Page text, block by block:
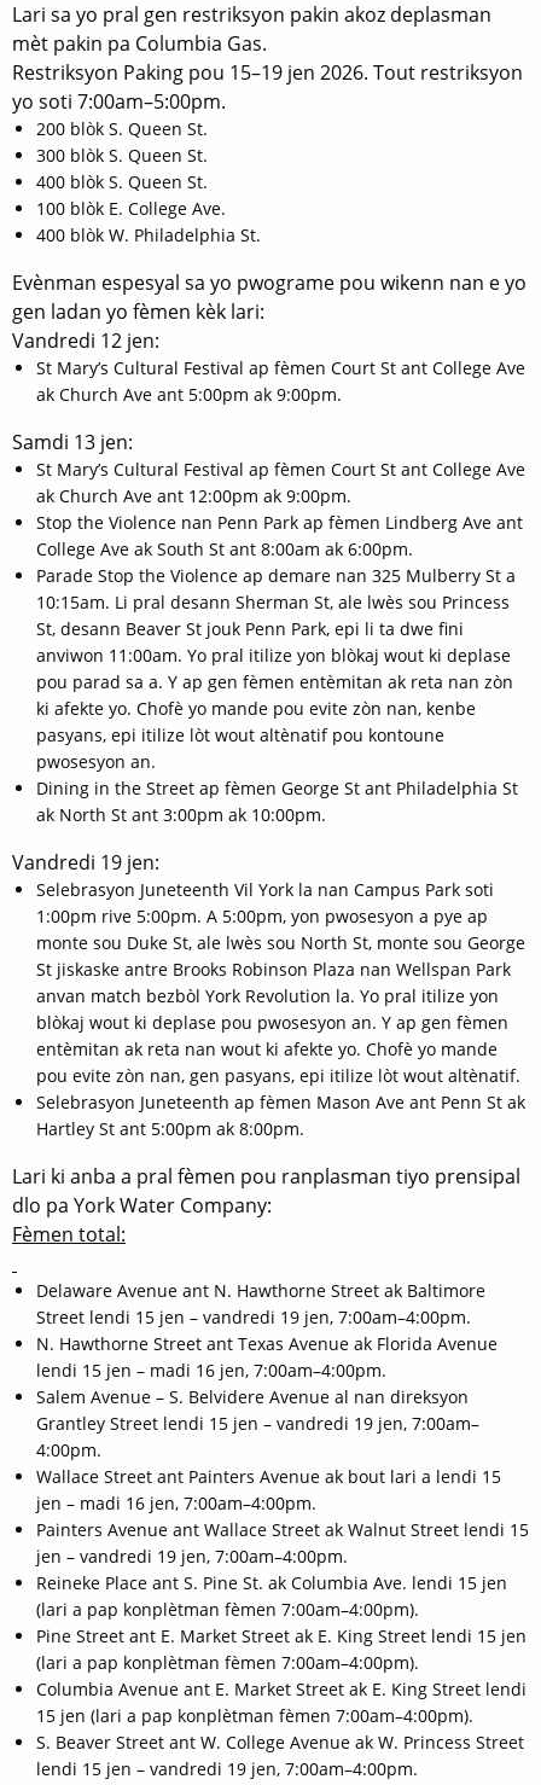
Lari sa yo pral gen restriksyon pakin akoz deplasman
mèt pakin pa Columbia Gas.
Restriksyon Paking pou 15–19 jen 2026. Tout restriksyon
yo soti 7:00am–5:00pm.
200 blòk S. Queen St.
300 blòk S. Queen St.
400 blòk S. Queen St.
100 blòk E. College Ave.
400 blòk W. Philadelphia St.
Evènman espesyal sa yo pwograme pou wikenn nan e yo
gen ladan yo fèmen kèk lari:
Vandredi 12 jen:
St Mary’s Cultural Festival ap fèmen Court St ant College Ave
ak Church Ave ant 5:00pm ak 9:00pm.
Samdi 13 jen:
St Mary’s Cultural Festival ap fèmen Court St ant College Ave
ak Church Ave ant 12:00pm ak 9:00pm.
Stop the Violence nan Penn Park ap fèmen Lindberg Ave ant
College Ave ak South St ant 8:00am ak 6:00pm.
Parade Stop the Violence ap demare nan 325 Mulberry St a
10:15am. Li pral desann Sherman St, ale lwès sou Princess
St, desann Beaver St jouk Penn Park, epi li ta dwe fini
anviwon 11:00am. Yo pral itilize yon blòkaj wout ki deplase
pou parad sa a. Y ap gen fèmen entèmitan ak reta nan zòn
ki afekte yo. Chofè yo mande pou evite zòn nan, kenbe
pasyans, epi itilize lòt wout altènatif pou kontoune
pwosesyon an.
Dining in the Street ap fèmen George St ant Philadelphia St
ak North St ant 3:00pm ak 10:00pm.
Vandredi 19 jen:
Selebrasyon Juneteenth Vil York la nan Campus Park soti
1:00pm rive 5:00pm. A 5:00pm, yon pwosesyon a pye ap
monte sou Duke St, ale lwès sou North St, monte sou George
St jiskaske antre Brooks Robinson Plaza nan Wellspan Park
anvan match bezbòl York Revolution la. Yo pral itilize yon
blòkaj wout ki deplase pou pwosesyon an. Y ap gen fèmen
entèmitan ak reta nan wout ki afekte yo. Chofè yo mande
pou evite zòn nan, gen pasyans, epi itilize lòt wout altènatif.
Selebrasyon Juneteenth ap fèmen Mason Ave ant Penn St ak
Hartley St ant 5:00pm ak 8:00pm.
Lari ki anba a pral fèmen pou ranplasman tiyo prensipal
dlo pa York Water Company:
Fèmen total:
Delaware Avenue ant N. Hawthorne Street ak Baltimore
Street lendi 15 jen – vandredi 19 jen, 7:00am–4:00pm.
N. Hawthorne Street ant Texas Avenue ak Florida Avenue
lendi 15 jen – madi 16 jen, 7:00am–4:00pm.
Salem Avenue – S. Belvidere Avenue al nan direksyon
Grantley Street lendi 15 jen – vandredi 19 jen, 7:00am–
4:00pm.
Wallace Street ant Painters Avenue ak bout lari a lendi 15
jen – madi 16 jen, 7:00am–4:00pm.
Painters Avenue ant Wallace Street ak Walnut Street lendi 15
jen – vandredi 19 jen, 7:00am–4:00pm.
Reineke Place ant S. Pine St. ak Columbia Ave. lendi 15 jen
(lari a pap konplètman fèmen 7:00am–4:00pm).
Pine Street ant E. Market Street ak E. King Street lendi 15 jen
(lari a pap konplètman fèmen 7:00am–4:00pm).
Columbia Avenue ant E. Market Street ak E. King Street lendi
15 jen (lari a pap konplètman fèmen 7:00am–4:00pm).
S. Beaver Street ant W. College Avenue ak W. Princess Street
lendi 15 jen – vandredi 19 jen, 7:00am–4:00pm.